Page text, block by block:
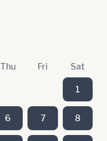
Thu Fri Sat
1
6 7 8